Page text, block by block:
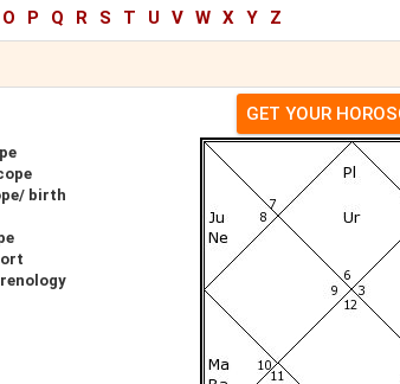
O P Q R S T U V W X Y Z
birth
GET YOUR